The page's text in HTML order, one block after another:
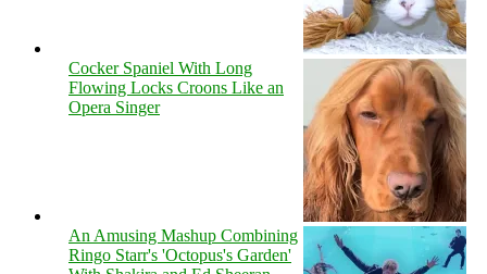
Cocker Spaniel With Long
Flowing Locks Croons Like an
Opera Singer
An Amusing Mashup Combining
Ringo Starr's 'Octopus's Garden'